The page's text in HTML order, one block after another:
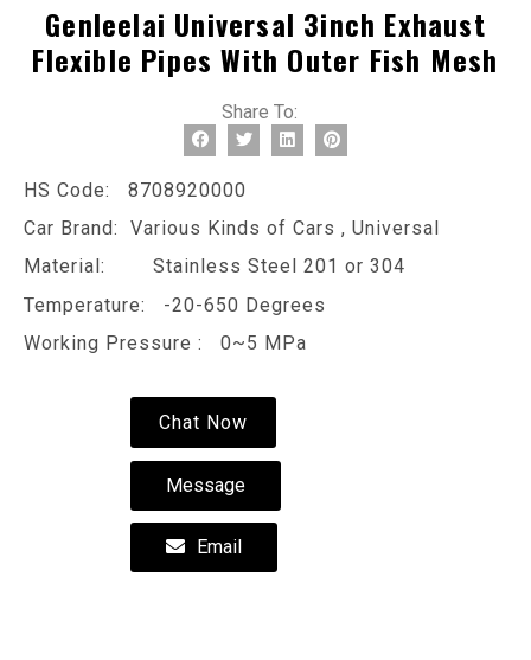
Genleelai Universal 3inch Exhaust
Flexible Pipes With Outer Fish Mesh
Share To:
HS Code: 8708920000
Car Brand: Various Kinds of Cars , Universal
Material: Stainless Steel 201 or 304
Temperature: -20-650 Degrees
Working Pressure : 0~5 MPa
Chat Now
Message
Email